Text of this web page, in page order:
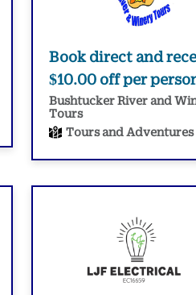
Book direct and
$10.00 off per
Bushtucker River and
Tours
Tours and Adventures